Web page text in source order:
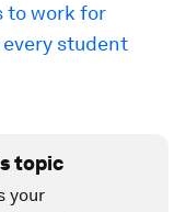
to work for
student
topic
your